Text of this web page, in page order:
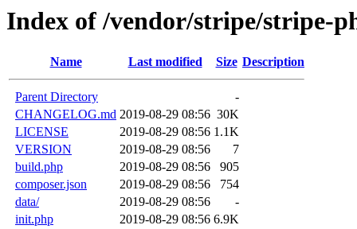
Index of /vendor/stripe/stripe-
Name Last modified Size Description
Parent Directory
-
CHANGELOG.md 2019-08-29 08:56 30K
LICENSE
2019-08-29 08:56 1.1K
VERSION
2019-08-29 08:56
7
build.php
2019-08-29 08:56
905
composer.json
2019-08-29 08:56
754
data/
2019-08-29 08:56
-
init.php
2019-08-29 08:56 6.9K